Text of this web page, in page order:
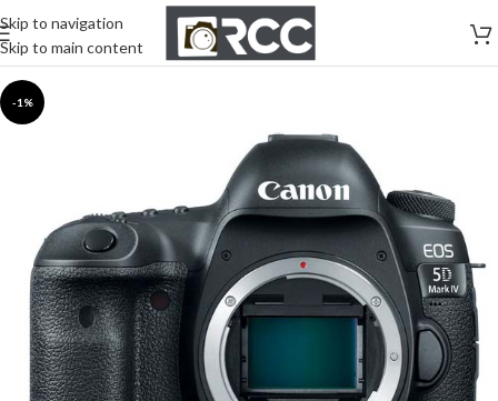
Skip to navigation
Skip to main content
-1%